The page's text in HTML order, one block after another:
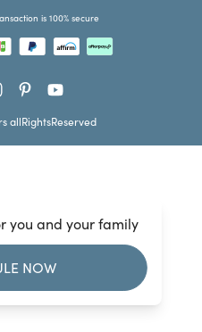
you and your family
NOW
is 100% secure
allRightsReserved